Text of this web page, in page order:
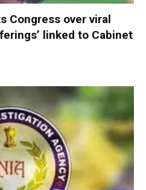
Congress over viral
linked to Cabinet